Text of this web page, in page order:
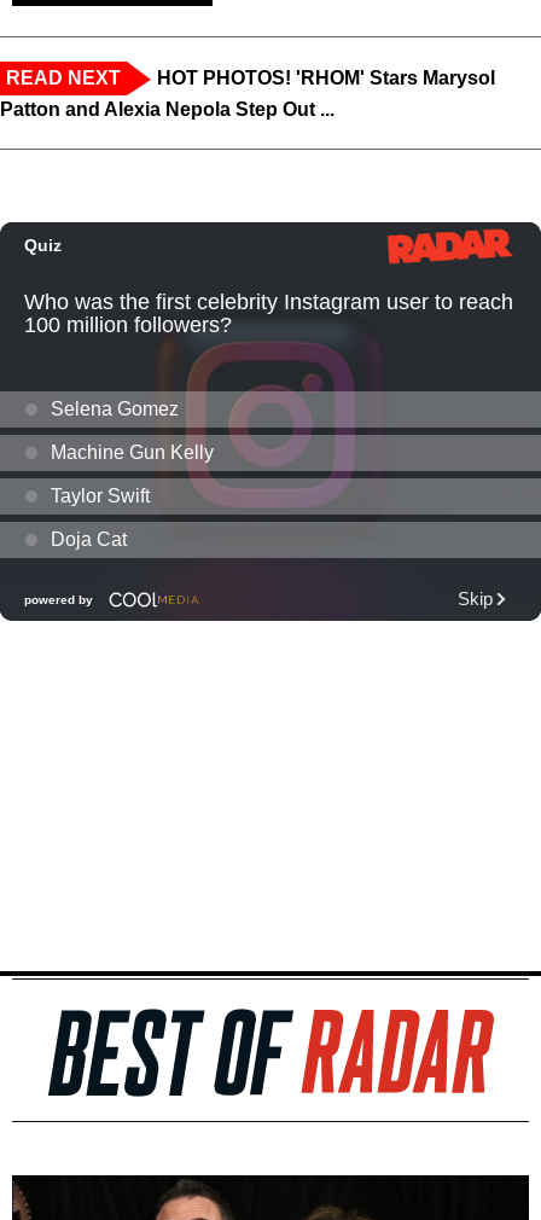
READ NEXT
HOT PHOTOS! 'RHOM' Stars Marysol
Patton and Alexia Nepola Step Out ...